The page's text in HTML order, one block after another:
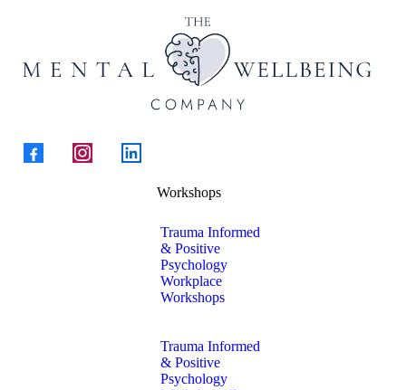
Workshops
Trauma Informed
& Positive
Psychology
Workplace
Workshops
Trauma Informed
& Positive
Psychology